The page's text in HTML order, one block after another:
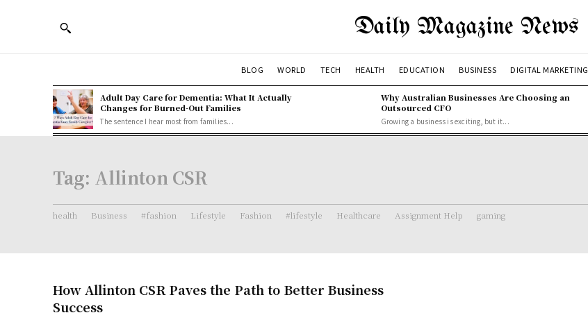
Daily Magazine News
BLOG WORLD TECH HEALTH EDUCATION BUSINESS DIGITAL MARKETING
Adult Day Care for Dementia: What It Actually
Changes for Burned-Out Families
The sentence I hear most from families...
Why Australian Businesses Are Choosing an
Outsourced CFO
Growing a business is exciting, but it...
Tag: Allinton CSR
health Business #fashion Lifestyle Fashion #lifestyle Healthcare Assignment Help gaming
How Allinton CSR Paves the Path to Better Business
Success